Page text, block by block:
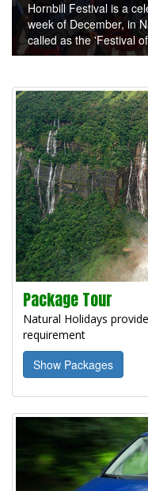
Hornbill Festival is a
week of December, in
called as the 'Festival
Package Tour
Natural Holidays
requirement
Show Packages